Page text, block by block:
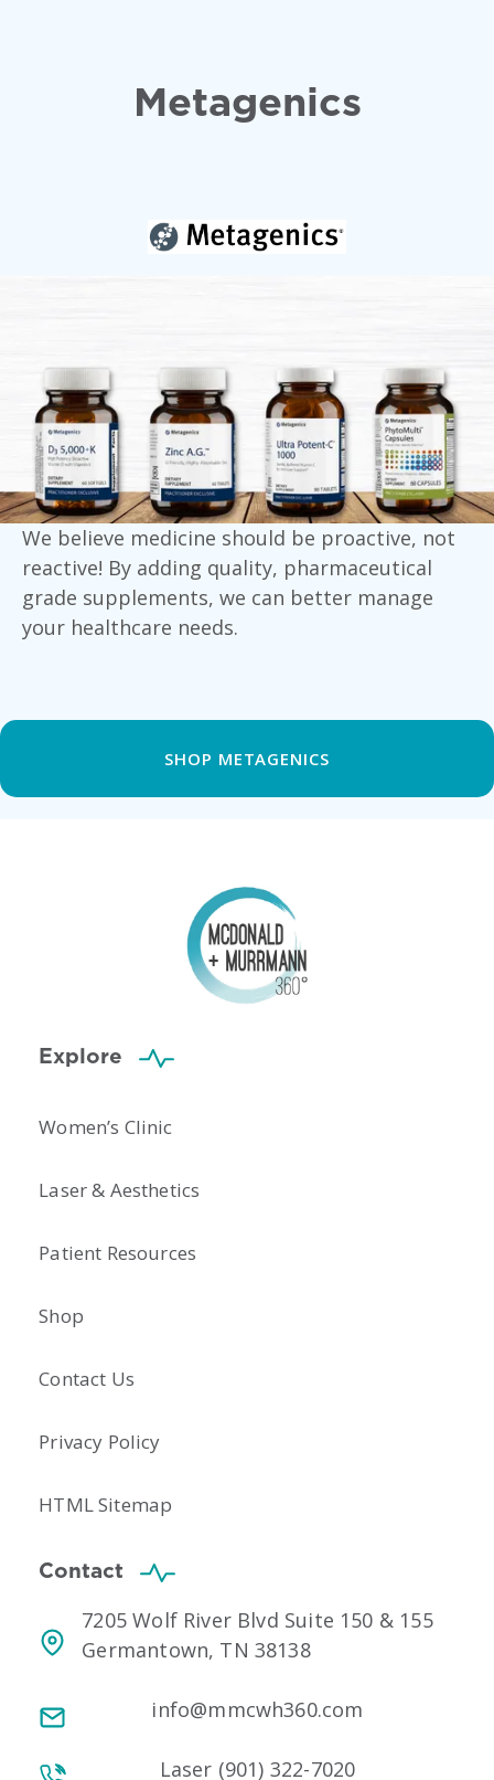
Metagenics
We believe medicine should be proactive, not
reactive! By adding quality, pharmaceutical
grade supplements, we can better manage
your healthcare needs.
SHOP METAGENICS
Explore
Women’s Clinic
Laser & Aesthetics
Patient Resources
Shop
Contact Us
Privacy Policy
HTML Sitemap
Contact
7205 Wolf River Blvd Suite 150 & 155
Germantown, TN 38138
info@mmcwh360.com
Laser (901) 322-7020